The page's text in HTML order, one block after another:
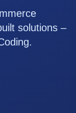
solutions –